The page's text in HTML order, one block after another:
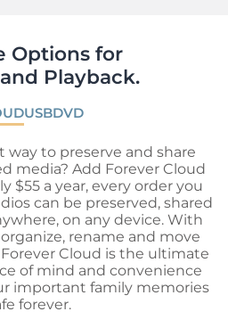
Options for
Playback.
USBDVD
way to preserve and share
media? Add Forever Cloud
$55 a year, every order you
can be preserved, shared
on any device. With
rename and move
Cloud is the ultimate
of mind and convenience
important family memories
forever.